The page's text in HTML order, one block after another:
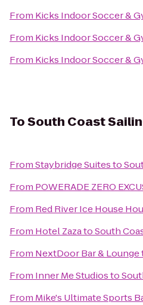
From Kicks Indoor Soccer &
From Kicks Indoor Soccer &
From Kicks Indoor Soccer &
ToSouth Coast
FromStaybridge Suitesto
From POWERADE ZERO
From Red River Ice House
From Hotel ZazatoSouth
From NextDoor Bar & Lounge
From Inner Me Studiosto
From Mike's Ultimate Sports